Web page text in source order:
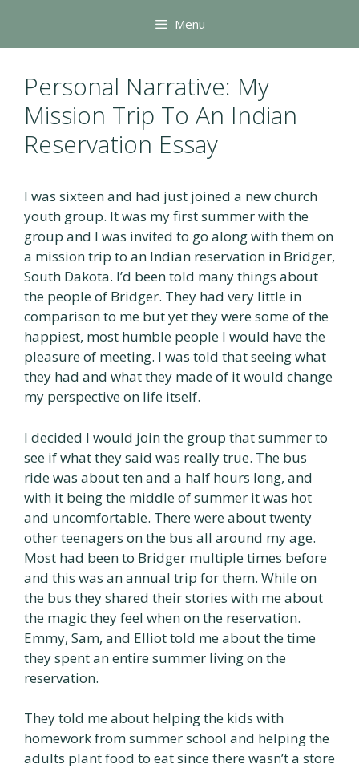
content
Menu
Personal Narrative: My
Mission Trip To An Indian
Reservation Essay
I was sixteen and had just joined a new church
youth group. It was my first summer with the
group and I was invited to go along with them on
a mission trip to an Indian reservation in Bridger,
South Dakota. I’d been told many things about
the people of Bridger. They had very little in
comparison to me but yet they were some of the
happiest, most humble people I would have the
pleasure of meeting. I was told that seeing what
they had and what they made of it would change
my perspective on life itself.
I decided I would join the group that summer to
see if what they said was really true. The bus
ride was about ten and a half hours long, and
with it being the middle of summer it was hot
and uncomfortable. There were about twenty
other teenagers on the bus all around my age.
Most had been to Bridger multiple times before
and this was an annual trip for them. While on
the bus they shared their stories with me about
the magic they feel when on the reservation.
Emmy, Sam, and Elliot told me about the time
they spent an entire summer living on the
reservation.
They told me about helping the kids with
homework from summer school and helping the
adults plant food to eat since there wasn’t a store